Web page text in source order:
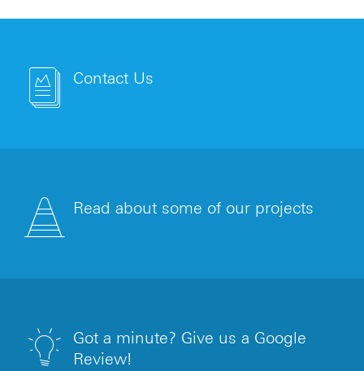
Contact Us
Read about some of our projects
Got a minute? Give us a Google
Review!